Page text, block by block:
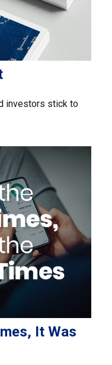
investors stick to
It Was